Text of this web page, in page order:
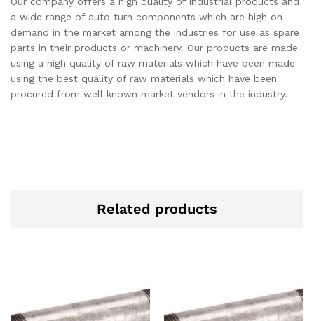
a wide range of auto turn components which are high on
demand in the market among the industries for use as spare
parts in their products or machinery. Our products are made
using a high quality of raw materials which have been made
using the best quality of raw materials which have been
procured from well known market vendors in the industry.
Related products